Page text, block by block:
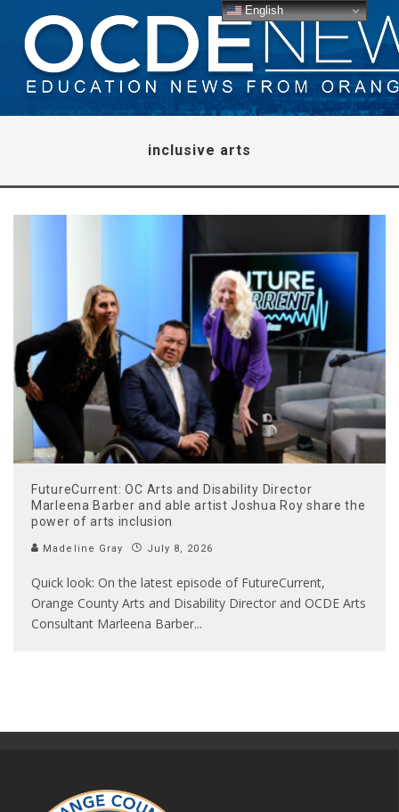
inclusive arts
FutureCurrent: OC Arts and Disability Director
Marleena Barber and able artist Joshua Roy share the
power of arts inclusion
Madeline Gray July 8, 2026
Quick look: On the latest episode of FutureCurrent,
Orange County Arts and Disability Director and OCDE Arts
Consultant Marleena Barber...
English